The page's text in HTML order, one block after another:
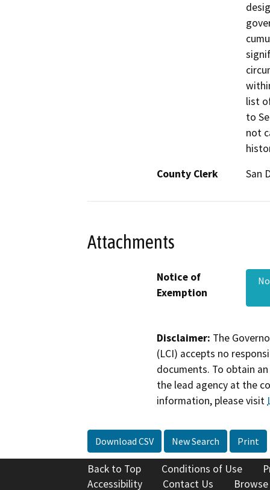
list
to
not
County Clerk
San
Attachments
Notice of
Exemption
Disclaimer: The
(LCI) accepts no
documents. To obtain
the lead agency at the
information, please visit
Download CSV New Search Print
Back to Top Conditions of Use
Accessibility
Contact Us